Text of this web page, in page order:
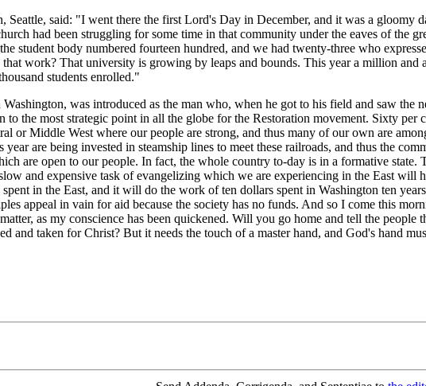
said: "I went there the first Lord's Day in December, and it was a gloomy
had been struggling for some time in that community under the eaves of the
student body numbered fourteen hundred, and we had twenty-three who
work? That university is growing by leaps and bounds. This year a million
students enrolled."
was introduced as the man who, when he got to his field and saw the
the most strategic point in all the globe for the Restoration movement. Sixty
or Middle West where our people are strong, and thus many of our own are
are being invested in steamship lines to meet these railroads, and thus the
are open to our people. In fact, the whole country to-day is in a formative
and expensive task of evangelizing which we are experiencing in the East will
in the East, and it will do the work of ten dollars spent in Washington ten
appeal in vain for aid because the society has no funds. And so I come this
as my conscience has been quickened. Will you go home and tell the
and taken for Christ? But it needs the touch of a master hand, and God's hand